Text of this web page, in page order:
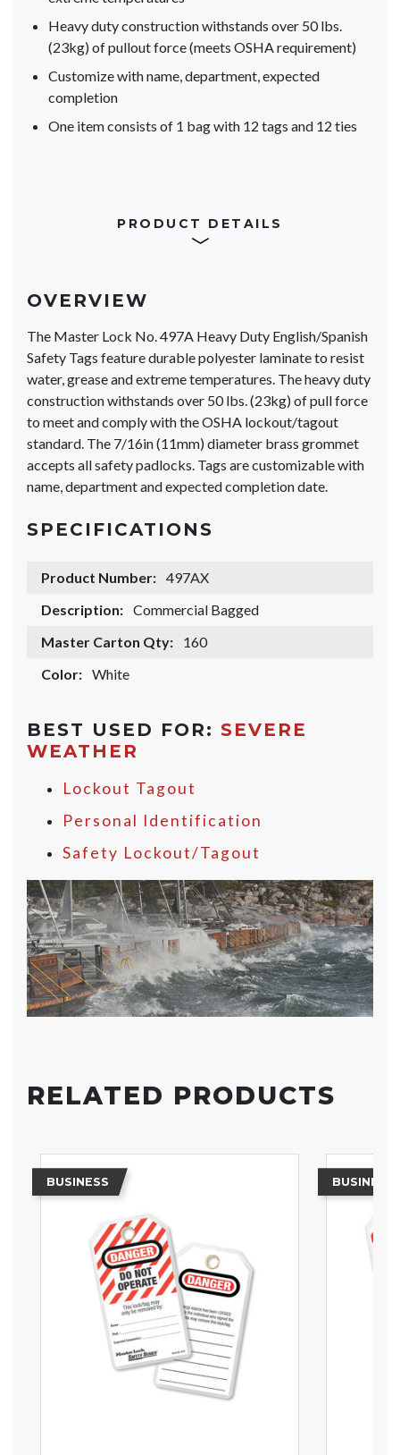
Heavy duty construction withstands over 50 lbs.
(23kg) of pullout force (meets OSHA requirement)
Customize with name, department, expected
completion
One item consists of 1 bag with 12 tags and 12 ties
PRODUCT DETAILS
OVERVIEW
The Master Lock No. 497A Heavy Duty English/Spanish
Safety Tags feature durable polyester laminate to resist
water, grease and extreme temperatures. The heavy duty
construction withstands over 50 lbs. (23kg) of pull force
to meet and comply with the OSHA lockout/tagout
standard. The 7/16in (11mm) diameter brass grommet
accepts all safety padlocks. Tags are customizable with
name, department and expected completion date.
SPECIFICATIONS
Product Number: 497AX
Description: Commercial Bagged
Master Carton Qty:
160
Color: White
BEST USED FOR: SEVERE
WEATHER
Lockout Tagout
Personal Identification
Safety Lockout/Tagout
RELATED PRODUCTS
BUSINESS BUSINESS